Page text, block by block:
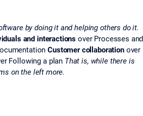
by doing it and helping others do it.
and interactions over Processes and
Customer collaborationover
Following a plan That is, while there is
on the left more.